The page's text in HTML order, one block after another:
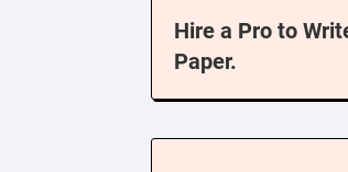
Hire a Pro to
Paper.